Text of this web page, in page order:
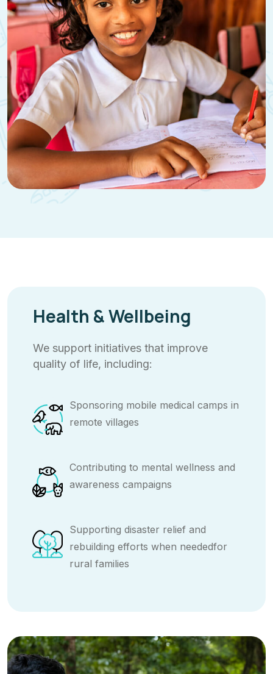
Health & Wellbeing
We support initiatives that improve
quality of life, including:
Sponsoring mobile medical camps in
remote villages
Contributing to mental wellness and
awareness campaigns
Supporting disaster relief and
rebuilding efforts when neededfor
rural families